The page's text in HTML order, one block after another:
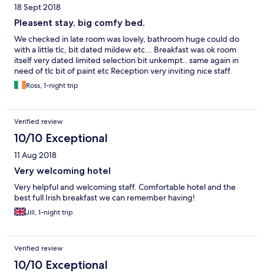
18 Sept 2018
Pleasent stay, big comfy bed.
We checked in late room was lovely, bathroom huge could do
with a little tlc, bit dated mildew etc... Breakfast was ok room
itself very dated limited selection bit unkempt.. same again in
need of tlc bit of paint etc Reception very inviting nice staff.
Ross, 1-night trip
Verified review
10/10 Exceptional
11 Aug 2018
Very welcoming hotel
Very helpful and welcoming staff. Comfortable hotel and the
best full Irish breakfast we can remember having!
Jill, 1-night trip
Verified review
10/10 Exceptional